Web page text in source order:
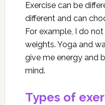
Exercise can be
different and can
For example, I do
weights. Yoga and
give me energy and
mind.
Types of